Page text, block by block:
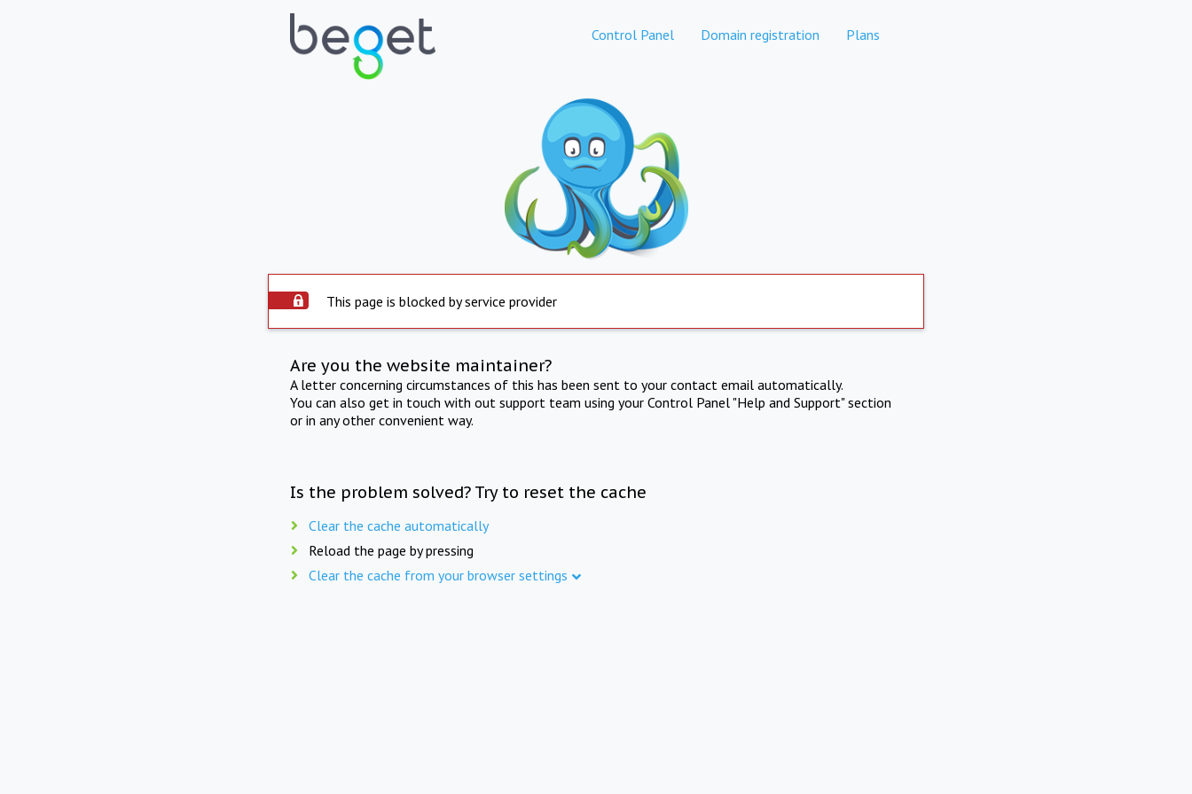
Control Panel Domain registration Plans
This page is blocked by service provider
Are you the website maintainer?
A letter concerning circumstances of this has been sent to your contact email automatically.
You can also get in touch with out support team using your Control Panel "Help and Support" section
or in any other convenient way.
Is the problem solved? Try to reset the cache
Clear the cache automatically
Reload the page by pressing
Clear the cache from your browser settings